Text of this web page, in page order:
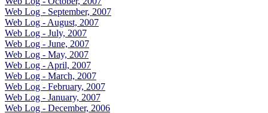
Web Log - September, 2007
Web Log - August, 2007
Web Log - July, 2007
Web Log - June, 2007
Web Log - May, 2007
Web Log - April, 2007
Web Log - March, 2007
Web Log - February, 2007
Web Log - January, 2007
Web Log - December, 2006